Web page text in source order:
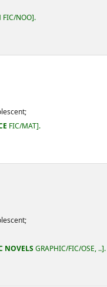
OSE, .. .